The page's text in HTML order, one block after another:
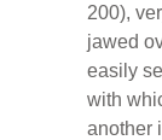
200),
jawed
easily
with
another